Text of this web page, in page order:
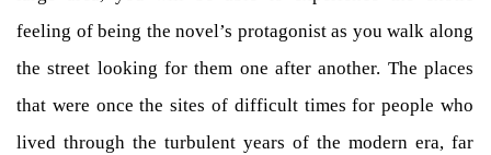
feeling of being the novel’s protagonist as you walk along
the street looking for them one after another. The places
that were once the sites of difficult times for people who
lived through the turbulent years of the modern era, far